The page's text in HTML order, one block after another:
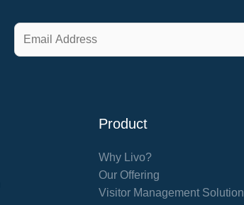
Product
Why Livo?
Our Offering
Visitor Management Solution